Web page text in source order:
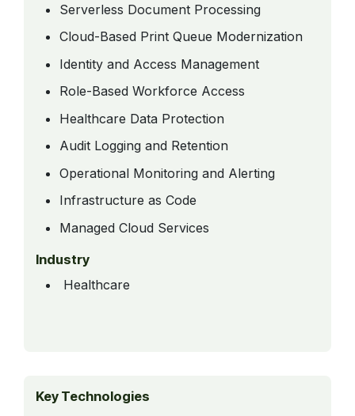
Serverless Document Processing
Cloud-Based Print Queue Modernization
Identity and Access Management
Role-Based Workforce Access
Healthcare Data Protection
Audit Logging and Retention
Operational Monitoring and Alerting
Infrastructure as Code
Managed Cloud Services
Industry
Healthcare
Key Technologies